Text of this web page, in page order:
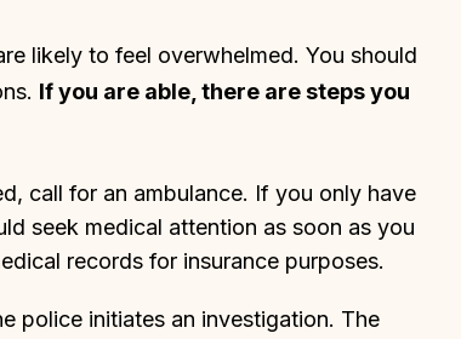
likely to feel overwhelmed. You should
If you are able, there are steps you
call for an ambulance. If you only have
seek medical attention as soon as you
records for insurance purposes.
police initiates an investigation. The